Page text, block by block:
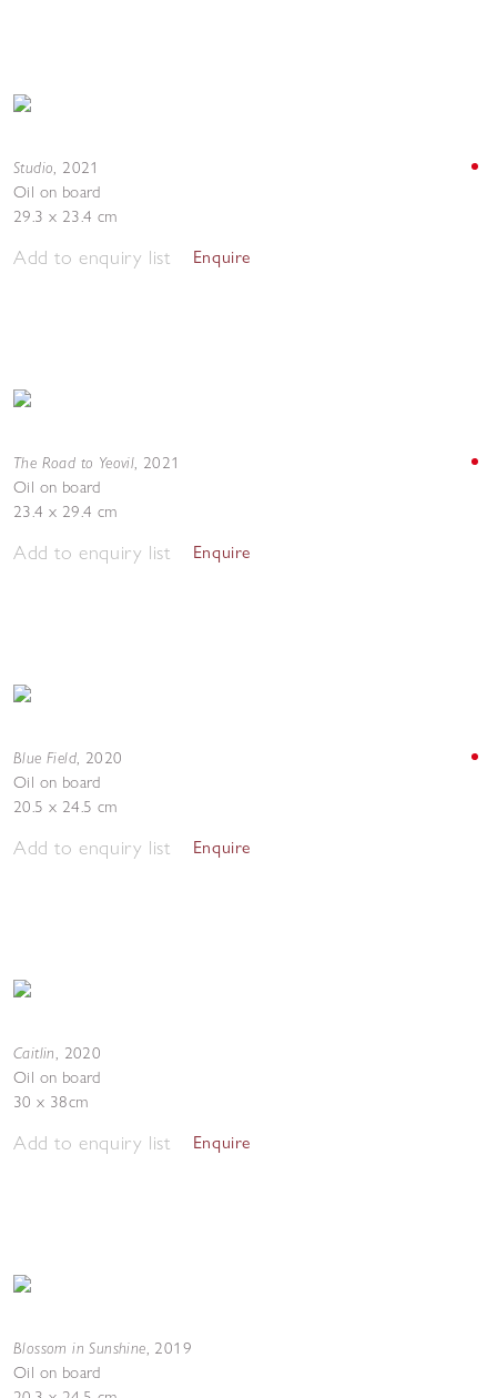
Studio, 2021
Oil on board
29.3 x 23.4 cm
Add to enquiry list Enquire
The Road to Yeovil, 2021
Oil on board
23.4 x 29.4 cm
Add to enquiry list Enquire
Blue Field, 2020
Oil on board
20.5 x 24.5 cm
Add to enquiry list Enquire
Caitlin, 2020
Oil on board
30 x 38cm
Add to enquiry list Enquire
Blossom in Sunshine, 2019
Oil on board